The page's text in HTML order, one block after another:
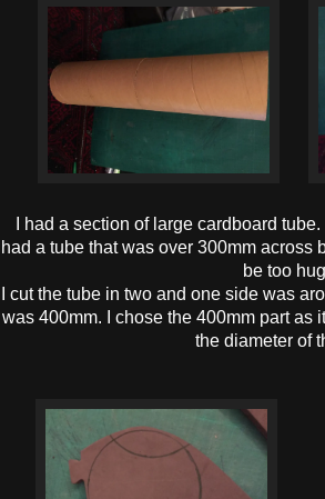
I had a section of large cardboard
had a tube that was over 300mm across
be too
I cut the tube in two and one side was
was 400mm. I chose the 400mm part as
the diameter of